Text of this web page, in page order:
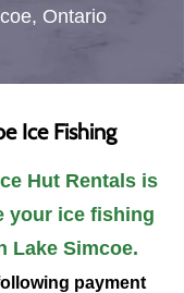
Ontario
Ice Fishing
Hut Rentals is
your ice fishing
Lake Simcoe.
payment